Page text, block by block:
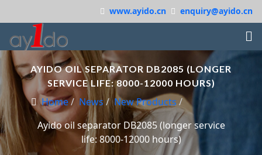
www.ayido.cn enquiry@ayido.cn
AYIDO OIL SEPARATOR DB2085 (LONGER
SERVICE LIFE: 8000-12000 HOURS)
Home News
New Products
Ayido oil separator DB2085 (longer service
life: 8000-12000 hours)